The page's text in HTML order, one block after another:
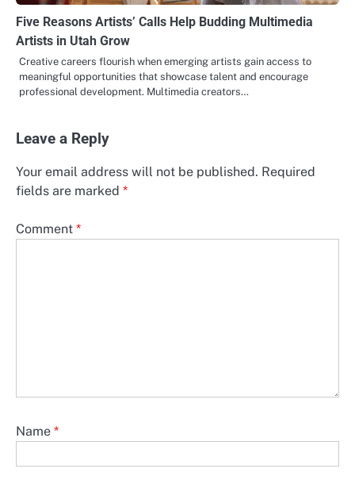
Five Reasons Artists’ Calls Help Budding Multimedia
Artists in Utah Grow
Creative careers flourish when emerging artists gain access to
meaningful opportunities that showcase talent and encourage
professional development. Multimedia creators…
Leave a Reply
Your email address will not be published. Required
fields are marked *
Comment *
Name *